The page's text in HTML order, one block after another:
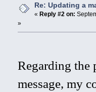
Re: Updating a
« Reply #2 on:
»
Regarding the
message, my